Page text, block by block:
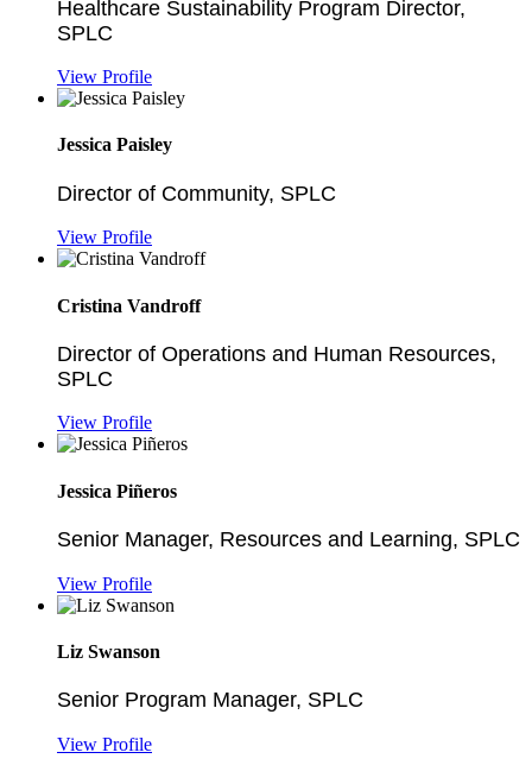
Healthcare Sustainability Program Director,
SPLC
View Profile
Jessica Paisley
Director of Community, SPLC
View Profile
Cristina Vandroff
Director of Operations and Human Resources,
SPLC
View Profile
Jessica Piñeros
Senior Manager, Resources and Learning, SPLC
View Profile
Liz Swanson
Senior Program Manager, SPLC
View Profile